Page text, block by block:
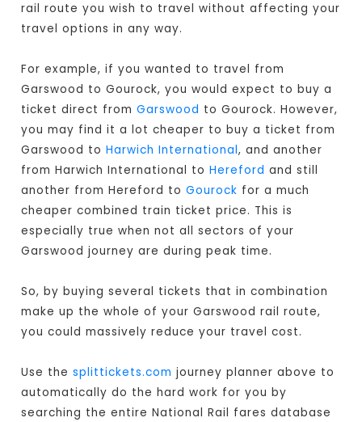
rail route you wish to travel without affecting your
travel options in any way.
For example, if you wanted to travel from
Garswood to Gourock, you would expect to buy a
ticket direct fromGarswood to Gourock. However,
you may find it a lot cheaper to buy a ticket from
Garswood toHarwich International, and another
from Harwich International toHereford and still
another from Hereford toGourock for a much
cheaper combined train ticket price. This is
especially true when not all sectors of your
Garswood journey are during peak time.
So, by buying several tickets that in combination
make up the whole of your Garswood rail route,
you could massively reduce your travel cost.
Use thesplittickets.com journey planner above to
automatically do the hard work for you by
searching the entire National Rail fares database